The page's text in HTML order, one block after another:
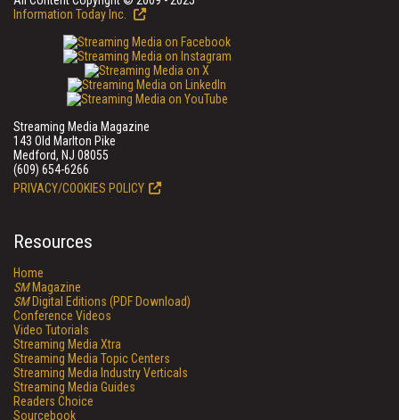
Information Today Inc.
Streaming Media Magazine
143 Old Marlton Pike
Medford, NJ 08055
(609) 654-6266
PRIVACY/COOKIES POLICY
Resources
Home
SMMagazine
SMDigital Editions (PDF Download)
Conference Videos
Video Tutorials
Streaming Media Xtra
Streaming Media Topic Centers
Streaming Media Industry Verticals
Streaming Media Guides
Readers Choice
Sourcebook